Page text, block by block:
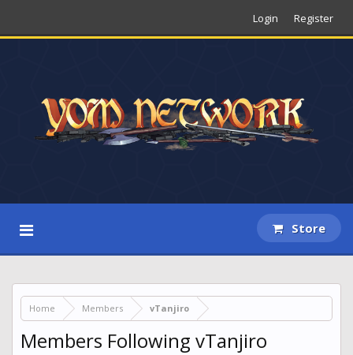
Login Register
Store
Home Members vTanjiro
Members Following vTanjiro